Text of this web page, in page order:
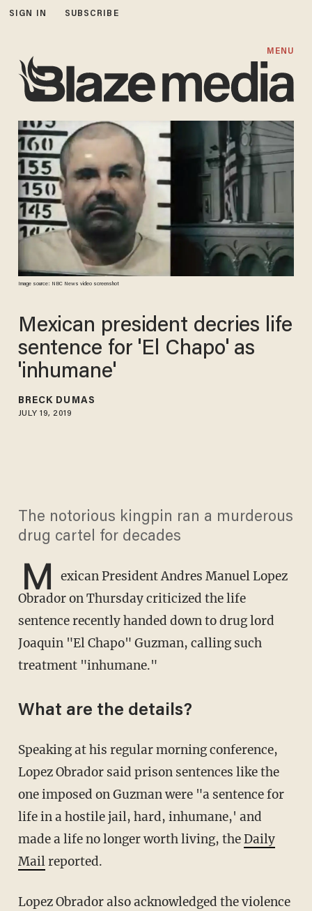
SIGN IN SUBSCRIBE
MENU
Image source: NBC News video screenshot
Mexican president decries life
sentence for 'El Chapo' as
'inhumane'
BRECK DUMAS
JULY 19, 2019
The notorious kingpin ran a murderous
drug cartel for decades
M
exican President Andres Manuel Lopez
Obrador on Thursday criticized the life
sentence recently handed down to drug lord
Joaquin "El Chapo" Guzman, calling such
treatment "inhumane."
What are the details?
Speaking at his regular morning conference,
Lopez Obrador said prison sentences like the
one imposed on Guzman were "a sentence for
life in a hostile jail, hard, inhumane,' and
made a life no longer worth living, theDaily
Mailreported.
Lopez Obrador also acknowledged the violence